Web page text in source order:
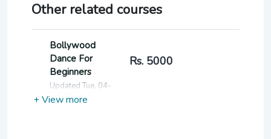
+ View more
Other related courses
Bollywood
Dance For
Beginners
Updated Tue, 04-
Jun-2024
Rs. 5000